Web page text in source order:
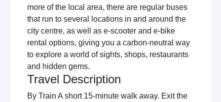
more of the local area, there are regular buses
that run to several locations in and around the
city centre, as well as e-scooter and e-bike
rental options, giving you a carbon-neutral way
to explore a world of sights, shops, restaurants
and hidden gems.
Travel Description
By Train A short 15-minute walk away. Exit the